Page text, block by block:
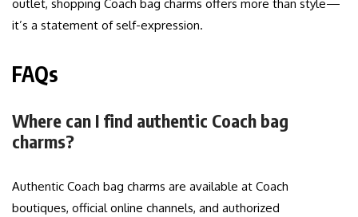
outlet, shopping Coach bag charms offers more than style—
it’s a statement of self-expression.
FAQs
Where can I find authentic Coach bag
charms?
Authentic Coach bag charms are available at Coach
boutiques, official online channels, and authorized